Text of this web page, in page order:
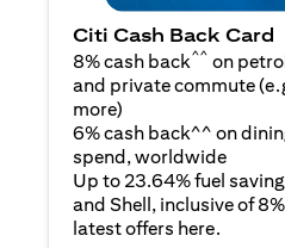
Citi Cash Back Card
8% cash back^^ on
and private commute
more(opens in a new tab)
)
6% cash back^^ on
spend, worldwide
Up to 23.64% fuel
and Shell, inclusive of
latest offers here.